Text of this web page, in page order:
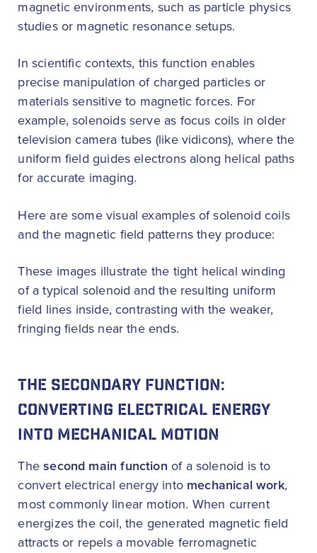
magnetic environments, such as particle physics
studies or magnetic resonance setups.
In scientific contexts, this function enables
precise manipulation of charged particles or
materials sensitive to magnetic forces. For
example, solenoids serve as focus coils in older
television camera tubes (like vidicons), where the
uniform field guides electrons along helical paths
for accurate imaging.
Here are some visual examples of solenoid coils
and the magnetic field patterns they produce:
These images illustrate the tight helical winding
of a typical solenoid and the resulting uniform
field lines inside, contrasting with the weaker,
fringing fields near the ends.
THE SECONDARY FUNCTION:
CONVERTING ELECTRICAL ENERGY
INTO MECHANICAL MOTION
Thesecond main function of a solenoid is to
convert electrical energy into mechanical work,
most commonly linear motion. When current
energizes the coil, the generated magnetic field
attracts or repels a movable ferromagnetic